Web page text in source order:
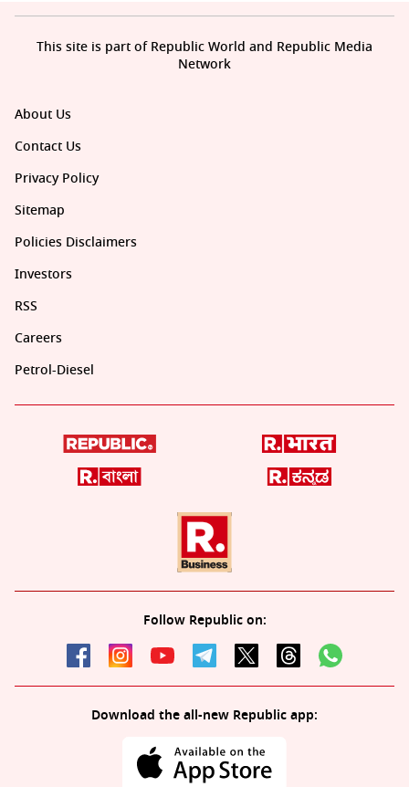
About Us
Contact Us
Privacy Policy
Sitemap
Policies Disclaimers
Investors
RSS
Careers
Petrol-Diesel
Follow Republic on:
Download the all-new Republic app:
This site is part of Republic World and Republic Media
Network